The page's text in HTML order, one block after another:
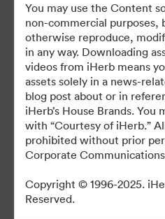
แบ่งปันคอลเล็กชัน
For use in media coverage of
You may use the Content
non-commercial purposes,
otherwise reproduce,
in any way. Downloading
videos from iHerb means
assets solely in a news-
blog post about or in
iHerb’s House Brands.
with “Courtesy of iHerb.”
prohibited without prior
Corporate
Copyright © 1996-2025.
Reserved.
·